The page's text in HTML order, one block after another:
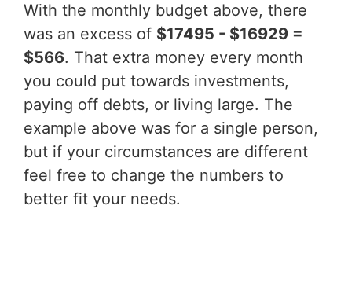
With the monthly budget above, there
was an excess of $17495 - $16929 =
$566. That extra money every month
you could put towards investments,
paying off debts, or living large. The
example above was for a single person,
but if your circumstances are different
feel free to change the numbers to
better fit your needs.